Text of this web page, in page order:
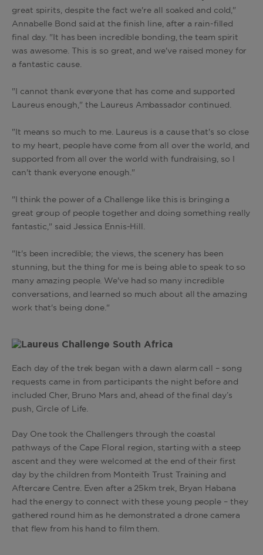
great spirits, despite the fact we're all soaked and cold,"
Annabelle Bond said at the finish line, after a rain-filled
final day. "It has been incredible bonding, the team spirit
was awesome. This is so great, and we've raised money for
a fantastic cause.
"I cannot thank everyone that has come and supported
Laureus enough," the Laureus Ambassador continued.
"It means so much to me. Laureus is a cause that's so close
to my heart, people have come from all over the world, and
supported from all over the world with fundraising, so I
can't thank everyone enough."
"I think the power of a Challenge like this is bringing a
great group of people together and doing something really
fantastic," said Jessica Ennis-Hill.
"It's been incredible; the views, the scenery has been
stunning, but the thing for me is being able to speak to so
many amazing people. We've had so many incredible
conversations, and learned so much about all the amazing
work that's being done."
Each day of the trek began with a dawn alarm call – song
requests came in from participants the night before and
included Cher, Bruno Mars and, ahead of the final day’s
push, Circle of Life.
Day One took the Challengers through the coastal
pathways of the Cape Floral region, starting with a steep
ascent and they were welcomed at the end of their first
day by the children from Monteith Trust Training and
Aftercare Centre. Even after a 25km trek, Bryan Habana
had the energy to connect with these young people – they
gathered round him as he demonstrated a drone camera
that flew from his hand to film them.